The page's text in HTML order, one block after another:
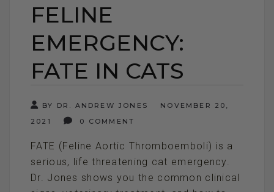
FELINE
EMERGENCY:
FATE IN CATS
BY DR. ANDREW JONES
NOVEMBER 20,
2021
0 COMMENT
FATE (Feline Aortic Thromboemboli) is a
serious, life threatening cat emergency.
Dr. Jones shows you the common clinical